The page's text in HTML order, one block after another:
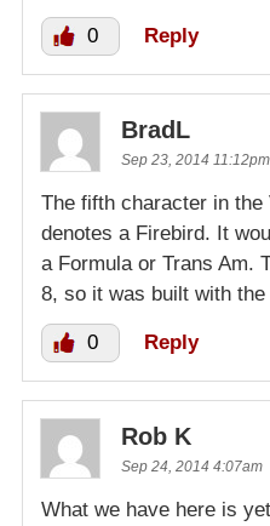
0 Reply
BradL
Sep 23, 2014 11:12pm
The fifth character in
denotes a Firebird. It
a Formula or Trans Am.
8, so it was built with the
0 Reply
Rob K
Sep 24, 2014 4:07am
What we have here is